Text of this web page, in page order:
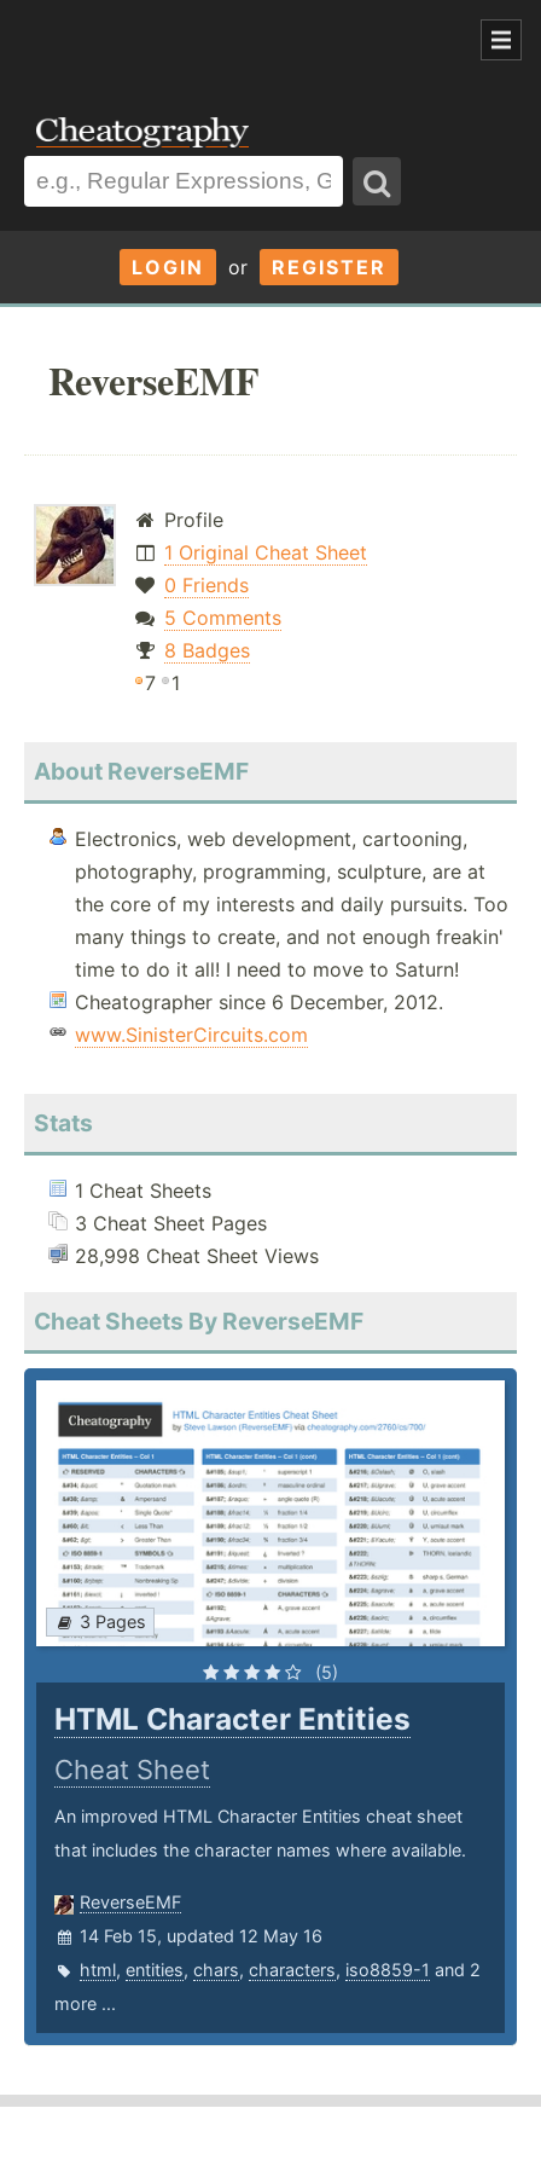
LOGIN or REGISTER
ReverseEMF
Profile
1 Original Cheat Sheet
0 Friends
5 Comments
8 Badges
7
1
About ReverseEMF
Electronics, web development, cartooning,
photography, programming, sculpture, are at
the core of my interests and daily pursuits. Too
many things to create, and not enough freakin'
time to do it all! I need to move to Saturn!
Cheatographer since 6 December, 2012.
www.SinisterCircuits.com
Stats
1 Cheat Sheets
3 Cheat Sheet Pages
28,998 Cheat Sheet Views
Cheat Sheets By ReverseEMF
3 Pages
(5)
HTML Character Entities
Cheat Sheet
An improved HTML Character Entities cheat sheet
that includes the character names where available.
ReverseEMF
14 Feb 15, updated 12 May 16
html, entities, chars, characters, iso8859-1 and 2
more ...